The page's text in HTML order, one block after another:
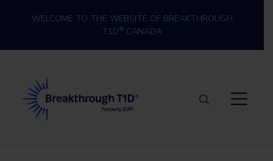
WELCOME TO THE WEBSITE OF BREAKTHROUGH
T1D® CANADA